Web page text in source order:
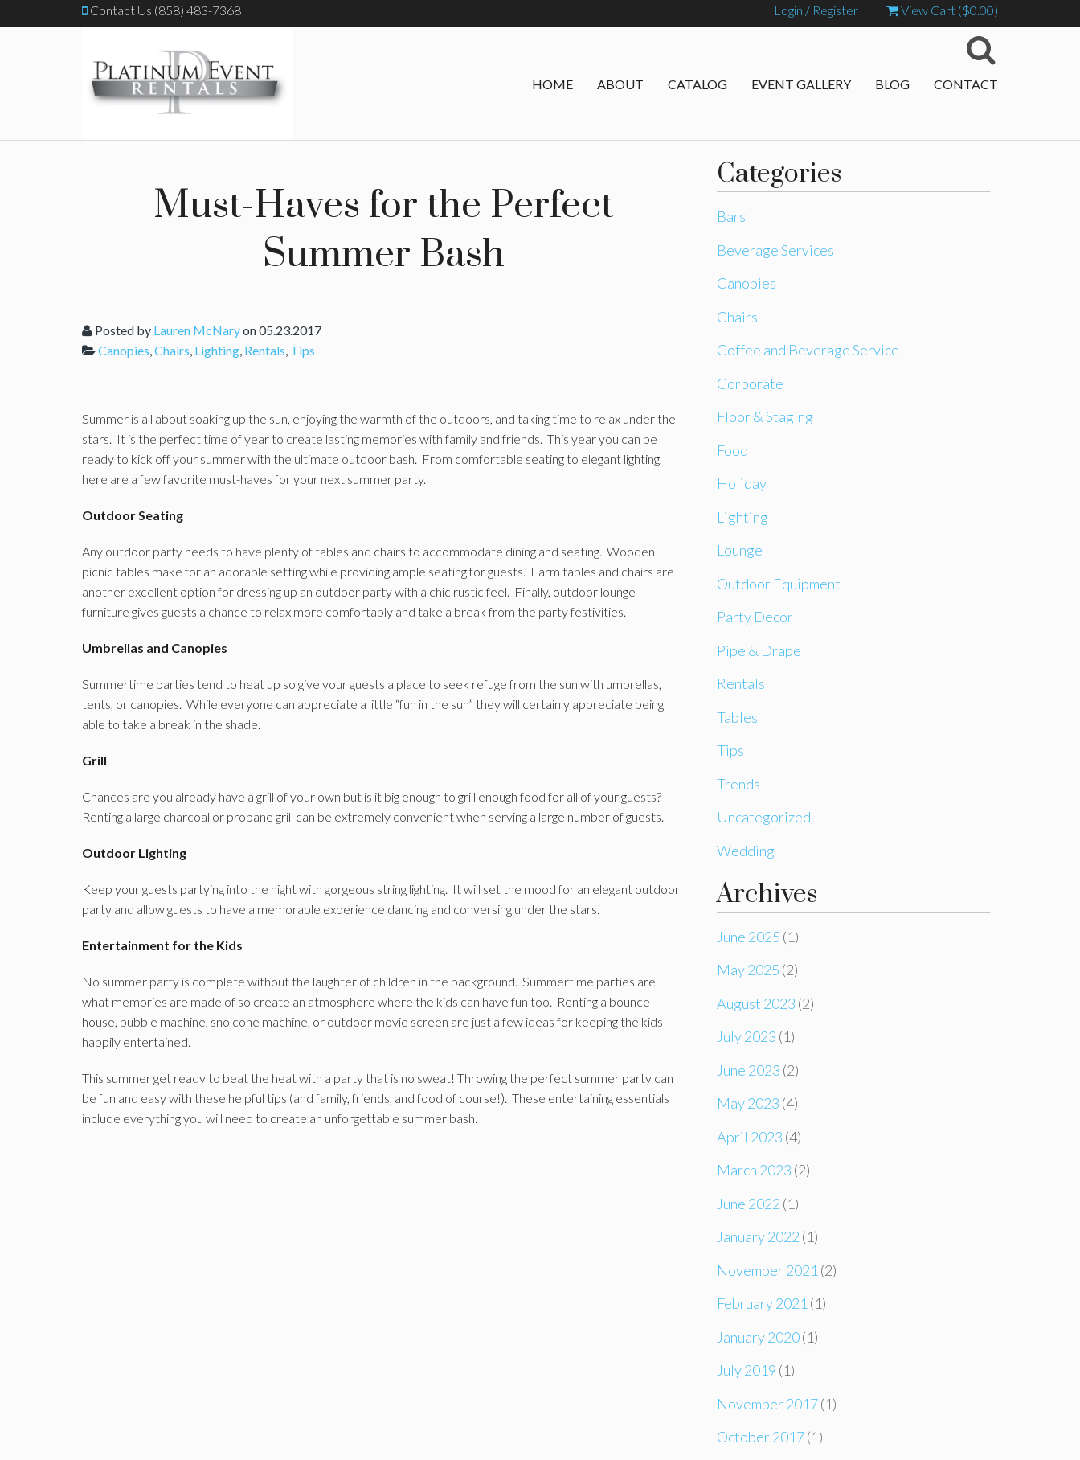
Contact Us (858) 483-7368 Login / Register View Cart ($0.00)
HOME ABOUT CATALOG EVENT GALLERY BLOG CONTACT
Must-Haves for the Perfect
Summer Bash
Posted by Lauren McNaryon 05.23.2017
Canopies,Chairs, Lighting, Rentals, Tips
Summer is all about soaking up the sun, enjoying the warmth of the outdoors, and taking time to relax under the
stars. It is the perfect time of year to create lasting memories with family and friends. This year you can be
ready to kick off your summer with the ultimate outdoor bash. From comfortable seating to elegant lighting,
here are a few favorite must-haves for your next summer party.
Outdoor Seating
Any outdoor party needs to have plenty of tables and chairs to accommodate dining and seating. Wooden
picnic tables make for an adorable setting while providing ample seating for guests. Farm tables and chairs are
another excellent option for dressing up an outdoor party with a chic rustic feel. Finally, outdoor lounge
furniture gives guests a chance to relax more comfortably and take a break from the party festivities.
Umbrellas and Canopies
Summertime parties tend to heat up so give your guests a place to seek refuge from the sun with umbrellas,
tents, or canopies. While everyone can appreciate a little “fun in the sun” they will certainly appreciate being
able to take a break in the shade.
Grill
Chances are you already have a grill of your own but is it big enough to grill enough food for all of your guests?
Renting a large charcoal or propane grill can be extremely convenient when serving a large number of guests.
Outdoor Lighting
Keep your guests partying into the night with gorgeous string lighting. It will set the mood for an elegant outdoor
party and allow guests to have a memorable experience dancing and conversing under the stars.
Entertainment for the Kids
No summer party is complete without the laughter of children in the background. Summertime parties are
what memories are made of so create an atmosphere where the kids can have fun too. Renting a bounce
house, bubble machine, sno cone machine, or outdoor movie screen are just a few ideas for keeping the kids
happily entertained.
This summer get ready to beat the heat with a party that is no sweat! Throwing the perfect summer party can
be fun and easy with these helpful tips (and family, friends, and food of course!). These entertaining essentials
include everything you will need to create an unforgettable summer bash.
Categories
Bars
Beverage Services
Canopies
Chairs
Coffee and Beverage Service
Corporate
Floor & Staging
Food
Holiday
Lighting
Lounge
Outdoor Equipment
Party Decor
Pipe & Drape
Rentals
Tables
Tips
Trends
Uncategorized
Wedding
Archives
June 2025 (1)
May 2025 (2)
August 2023 (2)
July 2023 (1)
June 2023 (2)
May 2023 (4)
April 2023 (4)
March 2023 (2)
June 2022 (1)
January 2022 (1)
November 2021 (2)
February 2021 (1)
January 2020(1)
July 2019 (1)
November 2017(1)
October 2017(1)